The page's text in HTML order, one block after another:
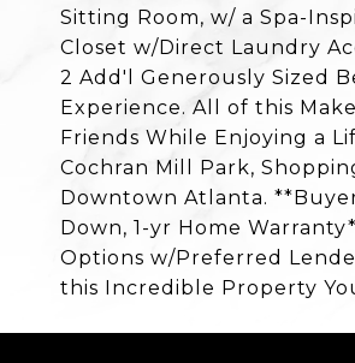
Sitting Room, w/ a Spa-
Closet w/Direct Laundry
2 Add'l Generously Sized
Experience. All of this
Friends While Enjoying a
Cochran Mill Park,
Downtown Atlanta.
Down, 1-yr Home
Options w/Preferred
this Incredible Property